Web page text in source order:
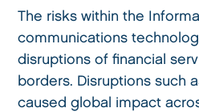
The risks within the
communications
disruptions of financial
borders. Disruptions such
caused global impact